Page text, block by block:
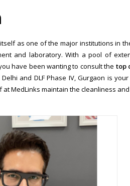
as one of the major institutions in
and laboratory. With a pool of
have been wanting to consult the top
and DLF Phase IV, Gurgaon is
MedLinks maintain the cleanliness